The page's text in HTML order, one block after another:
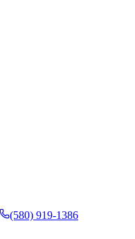
(580) 919-1386